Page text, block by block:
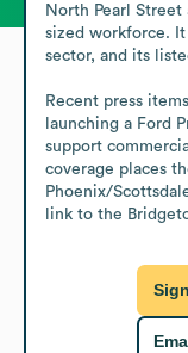
North Pearl
sized workforce.
sector, and its
Recent press
launching a Ford
support
coverage places
Phoenix/
link to the